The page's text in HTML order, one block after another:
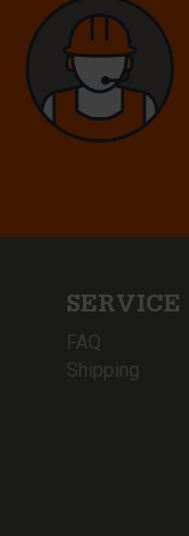
SERVICE
FAQ
Shipping